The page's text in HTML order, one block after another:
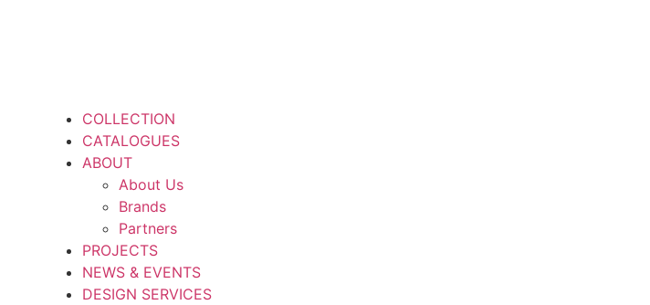
COLLECTION
CATALOGUES
ABOUT
About Us
Brands
Partners
PROJECTS
NEWS & EVENTS
DESIGN SERVICES